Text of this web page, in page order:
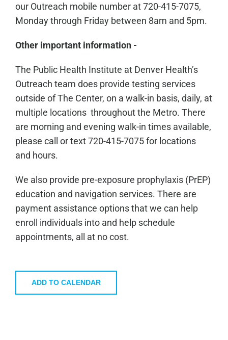
our Outreach mobile number at 720-415-7075,
Monday through Friday between 8am and 5pm.
Other important information -
The Public Health Institute at Denver Health’s
Outreach team does provide testing services
outside of The Center, on a walk-in basis, daily, at
multiple locations throughout the Metro. There
are morning and evening walk-in times available,
please call or text 720-415-7075 for locations
and hours.
We also provide pre-exposure prophylaxis (PrEP)
education and navigation services. There are
payment assistance options that we can help
enroll individuals into and help schedule
appointments, all at no cost.
ADD TO CALENDAR